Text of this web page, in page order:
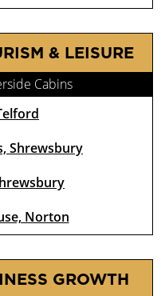
& LEISURE
Cabins
Shrewsbury
Norton
GROWTH